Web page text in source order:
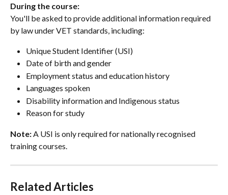
During the course:
You'll be asked to provide additional information required
by law under VET standards, including:
Unique Student Identifier (USI)
Date of birth and gender
Employment status and education history
Languages spoken
Disability information and Indigenous status
Reason for study
Note: A USI is only required for nationally recognised
training courses.
Related Articles